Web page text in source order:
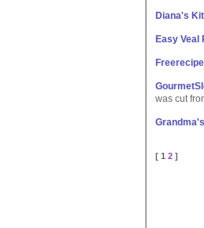
Diana's
Easy Veal
was cut
[ 1 2 ]